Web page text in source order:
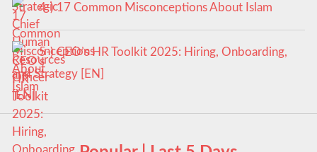
4-) 17 Common Misconceptions About Islam
5-) CEO’s HR Toolkit 2025: Hiring, Onboarding,
and Strategy [EN]